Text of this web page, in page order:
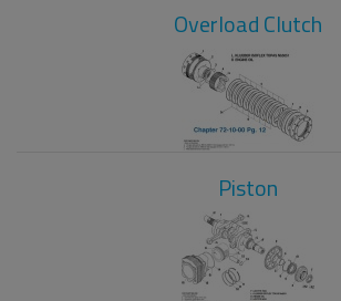
Overload Clutch
Piston